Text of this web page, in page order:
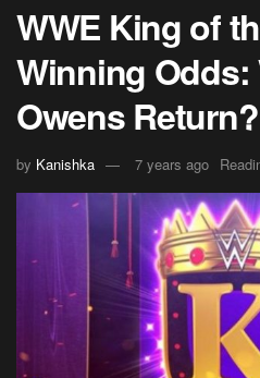
WWE King of
Winning Odds:
Owens Return?
by Kanishka 7 years ago